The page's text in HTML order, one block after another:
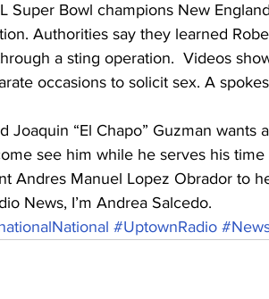
Super Bowl champions New
Authorities say they learned
a sting operation.  Videos
occasions to solicit sex. A
Joaquin “El Chapo” Guzman wants
see him while he serves his time
Andres Manuel Lopez Obrador to
News, I’m Andrea Salcedo.
#UptownRadio